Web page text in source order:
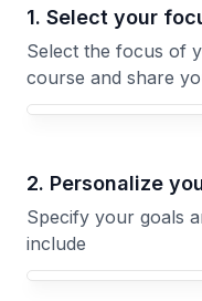
1. Select your
Select the focus of
course and share
Your Armenia Travel Guide
2. Personalize
Specify your goals
include